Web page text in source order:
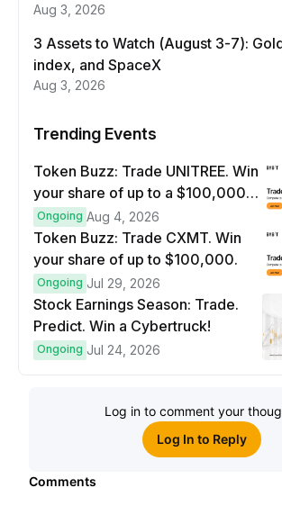
Aug 3, 2026
3 Assets to Watch (August 3-7):
index, and SpaceX
Aug 3, 2026
Trending Events
Token Buzz: Trade UNITREE. Win
your share of up to a $100,000
prize pool.
Ongoing Aug 4, 2026
Token Buzz: Trade CXMT. Win
your share of up to $100,000.
Ongoing Jul 29, 2026
Stock Earnings Season: Trade.
Predict. Win a Cybertruck!
Ongoing Jul 24, 2026
Log in to comment your
Log In to Reply
Comments